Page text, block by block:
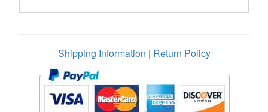
Shipping Information | Return Policy